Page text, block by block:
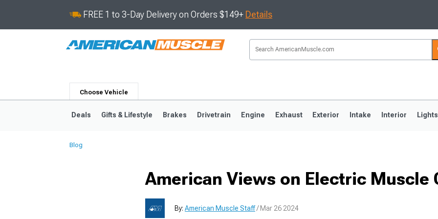
FREE 1 to 3-Day Delivery on Orders $149+ Details
Choose Vehicle
2015-2023 2010-2014 2005-2009
Deals Gifts & Lifestyle Brakes Drivetrain Engine Exhaust Exterior Intake Interior Lights
Blog
American Views on Electric Muscle
By: American Muscle Staff/ Mar 26 2024